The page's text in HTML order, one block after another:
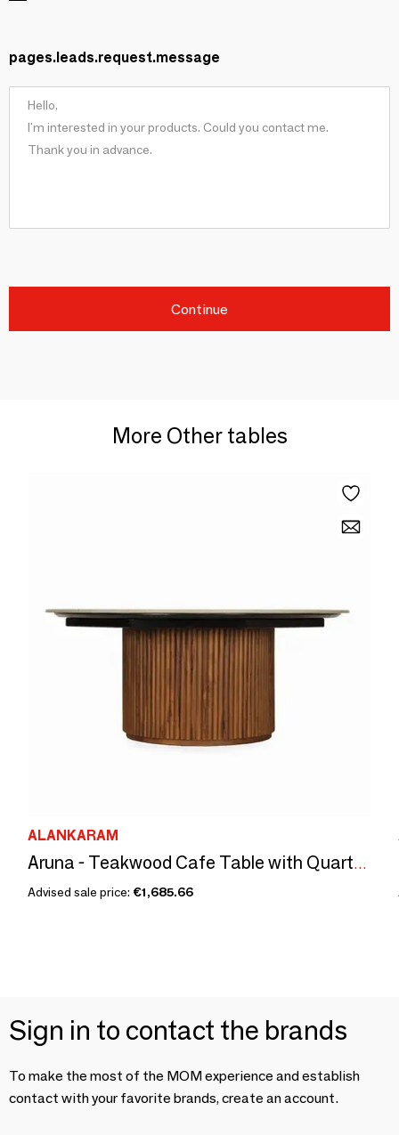
pages.leads.request.message
Continue
More Other tables
ALANKARAM
Aruna - Teakwood Cafe Table with Quartz Top
Advised sale price: €1,685.66
Sign in to contact the brands
To make the most of the MOM experience and establish
contact with your favorite brands, create an account.